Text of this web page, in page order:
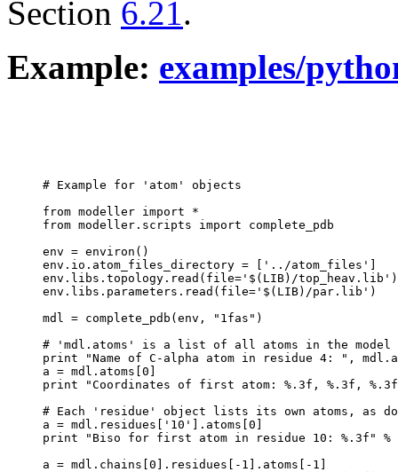
Section 6.21.
Example: examples/
# Example for 'atom' objects
from modeller import *
from modeller.scripts import complete_pdb
env = environ()
env.io.atom_files_directory = ['../atom_files']
env.libs.topology.read(file='$(LIB)/top_heav.lib')
env.libs.parameters.read(file='$(LIB)/par.lib')
mdl = complete_pdb(env, "1fas")
# 'mdl.atoms' is a list of all atoms in the model
print "Name of C-alpha atom in residue 4: ",
a = mdl.atoms[0]
print "Coordinates of first atom: %.3f, %.3f,
# Each 'residue' object lists its own atoms, as
a = mdl.residues['10'].atoms[0]
print "Biso for first atom in residue 10: %.3f" %
a = mdl.chains[0].residues[-1].atoms[-1]